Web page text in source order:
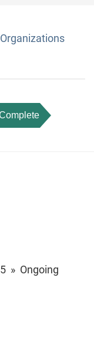
Organizations
» Ongoing